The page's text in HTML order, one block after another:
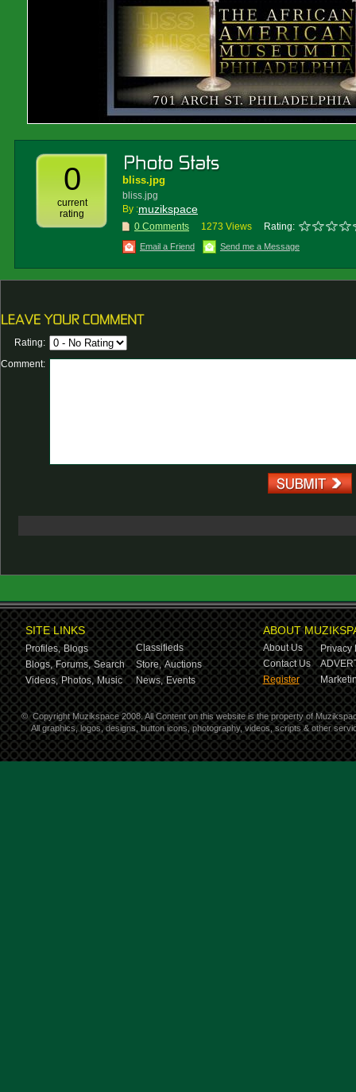
0
current
rating
bliss.jpg
bliss.jpg
By :muzikspace
0 Comments 1273 Views Rating:
Email a Friend Send me a Message
Rating:
Comment:
SITE LINKS
Profiles, Blogs
Classifieds
Blogs, Forums, Search Store, Auctions
Videos, Photos, Music News, Events
ABOUT
About Us
Privacy
Contact Us
Register
© Copyright Muzikspace 2008. All Content on this website is the property of
All graphics, logos, designs, button icons, photography, videos, scripts & other